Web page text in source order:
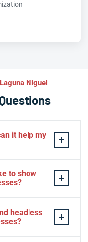
Niguel
it help my
and
can rank it
ensures your site
result is stronger
more qualified
to show
within weeks of
traffic gains
headless